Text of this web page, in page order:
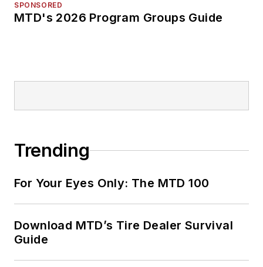
SPONSORED
MTD's 2026 Program Groups Guide
Trending
For Your Eyes Only: The MTD 100
Download MTD’s Tire Dealer Survival
Guide